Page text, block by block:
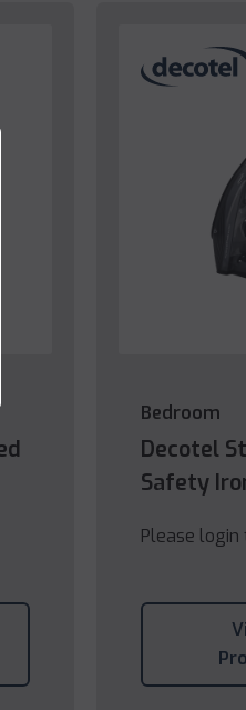
Bedroom
Decotel
Safety
Please login